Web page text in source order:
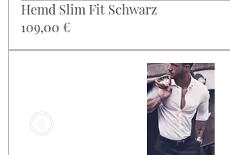
Hemd Slim Fit Schwarz
109,00 €